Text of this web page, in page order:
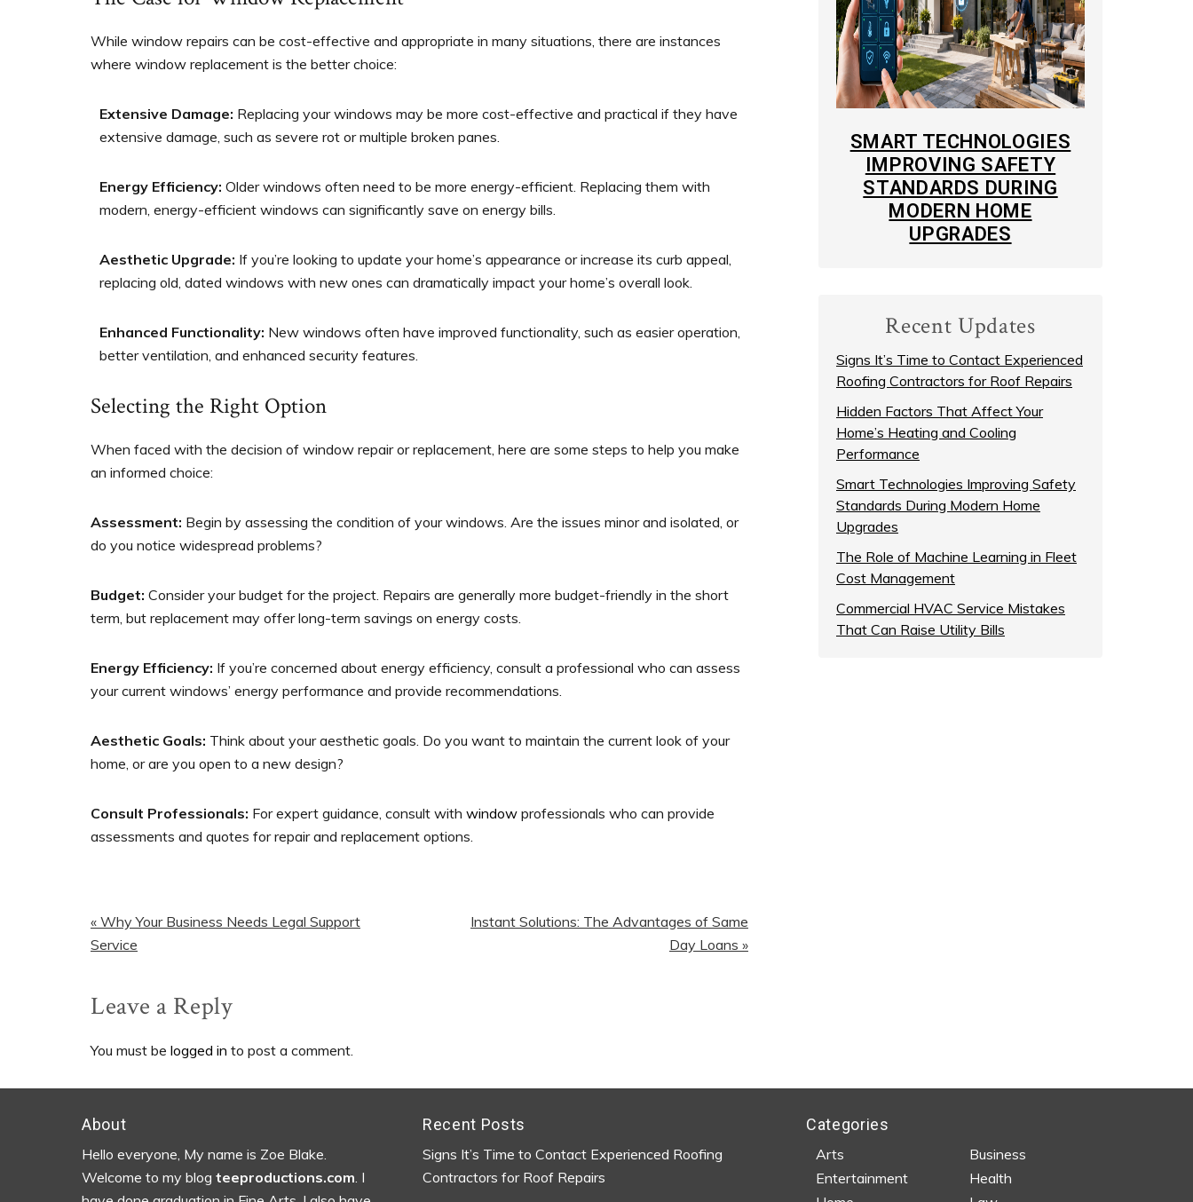
While window repairs can be cost-effective and appropriate in many situations, there are instances
where window replacement is the better choice:
Extensive Damage: Replacing your windows may be more cost-effective and practical if they have
extensive damage, such as severe rot or multiple broken panes.
Energy Efficiency: Older windows often need to be more energy-efficient. Replacing them with
modern, energy-efficient windows can significantly save on energy bills.
Aesthetic Upgrade: If you’re looking to update your home’s appearance or increase its curb appeal,
replacing old, dated windows with new ones can dramatically impact your home’s overall look.
Enhanced Functionality: New windows often have improved functionality, such as easier operation,
better ventilation, and enhanced security features.
Selecting the Right Option
When faced with the decision of window repair or replacement, here are some steps to help you make
an informed choice:
Assessment: Begin by assessing the condition of your windows. Are the issues minor and isolated, or
do you notice widespread problems?
Budget: Consider your budget for the project. Repairs are generally more budget-friendly in the short
term, but replacement may offer long-term savings on energy costs.
Energy Efficiency: If you’re concerned about energy efficiency, consult a professional who can assess
your current windows’ energy performance and provide recommendations.
Aesthetic Goals: Think about your aesthetic goals. Do you want to maintain the current look of your
home, or are you open to a new design?
Consult Professionals: For expert guidance, consult with window professionals who can provide
assessments and quotes for repair and replacement options.
Previous
Post:
« Why Your Business Needs Legal Support
Service
Next
Instant Solutions: The Advantages of Same
Day Loans »
Reader
Leave a Reply
You must be logged in to post a comment.
SMART TECHNOLOGIES
IMPROVING SAFETY
STANDARDS DURING
MODERN HOME
UPGRADES
Recent Updates
Signs It’s Time to Contact Experienced
Roofing Contractors for Roof Repairs
Hidden Factors That Affect Your
Home’s Heating and Cooling
Performance
Smart Technologies Improving Safety
Standards During Modern Home
Upgrades
The Role of Machine Learning in Fleet
Cost Management
Commercial HVAC Service Mistakes
That Can Raise Utility Bills
About
Hello everyone, My name is Zoe Blake.
Welcome to my blog teeproductions.com . I
Recent Posts
Signs It’s Time to Contact Experienced Roofing
Contractors for Roof Repairs
Categories
Arts
Business
Entertainment
Health